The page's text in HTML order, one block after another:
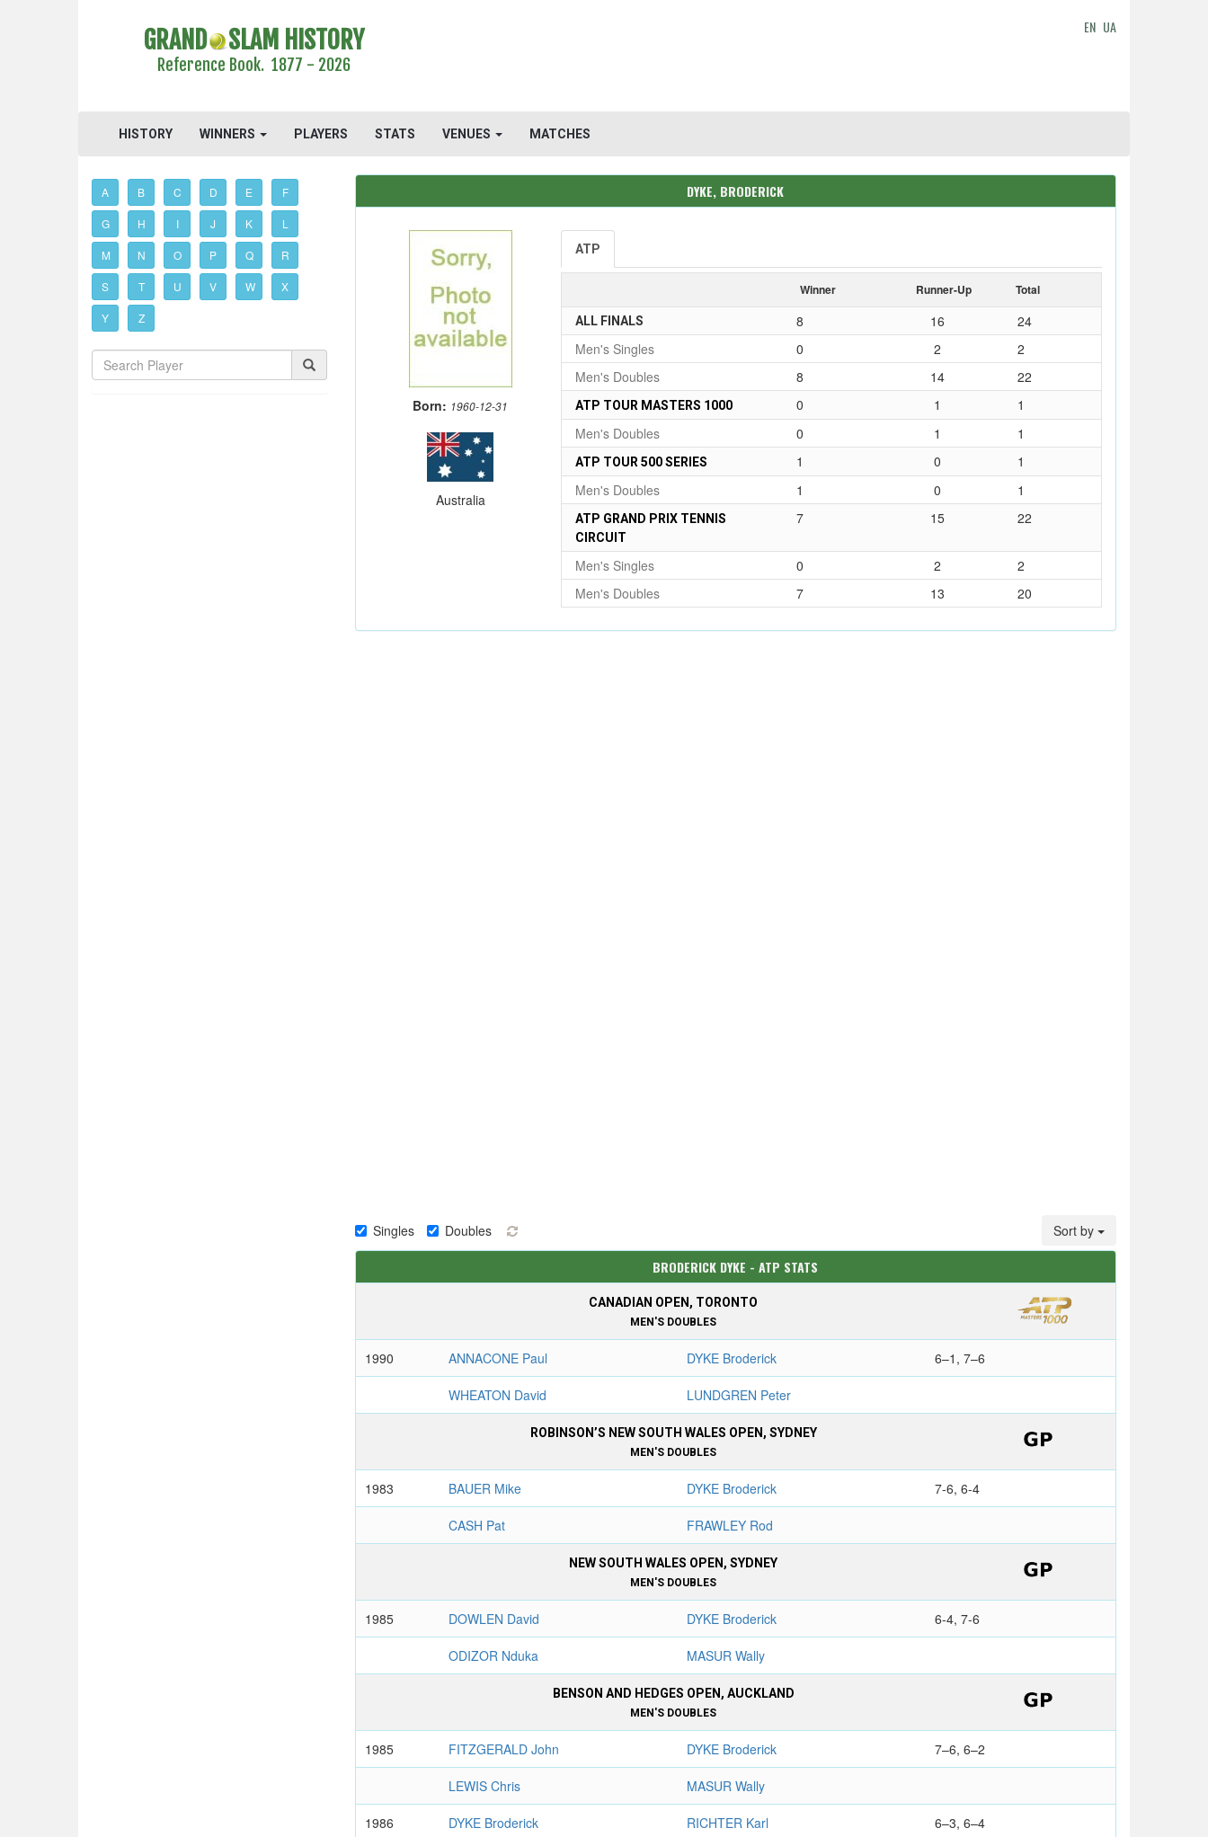
GRAND SLAM HISTORY
Reference Book. 1877 - 2026
EN UA
HISTORY WINNERS PLAYERS STATS VENUES MATCHES
A B C D E F
G H I J K L
M N O P Q R
S T U V W X
Y Z
DYKE, BRODERICK
Born: 1960-12-31
Australia
ATP
Winner Runner-Up Total
ALL FINALS 8 16
24
Men's Singles
0 2
2
Men's Doubles
8 14 22
ATP TOUR MASTERS 1000 0 1
1
Men's Doubles
0 1 1
ATP TOUR 500 SERIES 1 0
1
Men's Doubles
1 0 1
ATP GRAND PRIX TENNIS
CIRCUIT
7 15 22
Men's Singles 0 2
2
Men's Doubles
7 13 20
Singles Doubles Sort by
BRODERICK DYKE - ATP STATS
CANADIAN OPEN, TORONTO
MEN'S DOUBLES
1990 ANNACONE Paul DYKE Broderick 6–1, 7–6
WHEATON David LUNDGREN Peter
ROBINSON’S NEW SOUTH WALES OPEN, SYDNEY
MEN'S DOUBLES
1983 BAUER Mike DYKE Broderick 7-6, 6-4
CASH Pat FRAWLEY Rod
NEW SOUTH WALES OPEN, SYDNEY
MEN'S DOUBLES
1985 DOWLEN David DYKE Broderick 6-4, 7-6
ODIZOR Nduka MASUR Wally
BENSON AND HEDGES OPEN, AUCKLAND
MEN'S DOUBLES
1985 FITZGERALD John DYKE Broderick 7–6, 6–2
LEWIS Chris MASUR Wally
1986 DYKE Broderick RICHTER Karl 6–3, 6–4